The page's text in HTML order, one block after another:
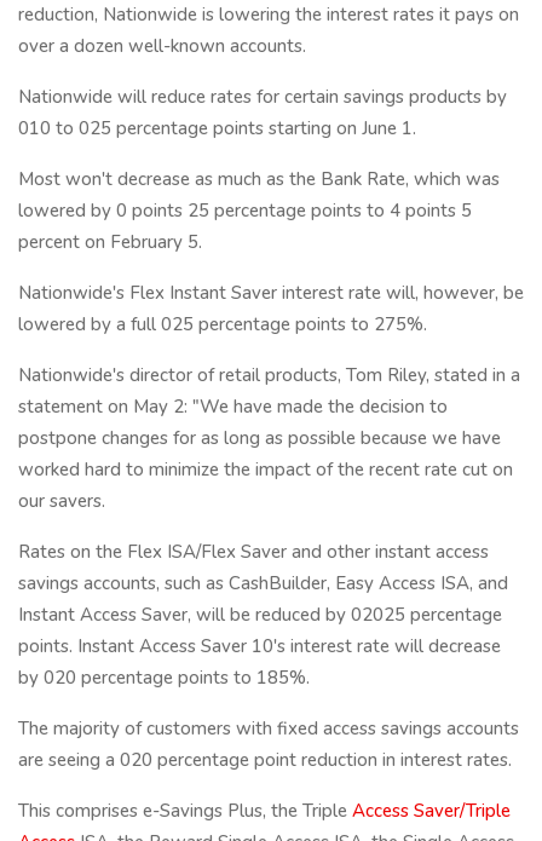
reduction, Nationwide is lowering the interest rates it pays on
over a dozen well-known accounts.
Nationwide will reduce rates for certain savings products by
010 to 025 percentage points starting on June 1.
Most won't decrease as much as the Bank Rate, which was
lowered by 0 points 25 percentage points to 4 points 5
percent on February 5.
Nationwide's Flex Instant Saver interest rate will, however, be
lowered by a full 025 percentage points to 275%.
Nationwide's director of retail products, Tom Riley, stated in a
statement on May 2: "We have made the decision to
postpone changes for as long as possible because we have
worked hard to minimize the impact of the recent rate cut on
our savers.
Rates on the Flex ISA/Flex Saver and other instant access
savings accounts, such as CashBuilder, Easy Access ISA, and
Instant Access Saver, will be reduced by 02025 percentage
points. Instant Access Saver 10's interest rate will decrease
by 020 percentage points to 185%.
The majority of customers with fixed access savings accounts
are seeing a 020 percentage point reduction in interest rates.
This comprises e-Savings Plus, the Triple Access Saver/Triple